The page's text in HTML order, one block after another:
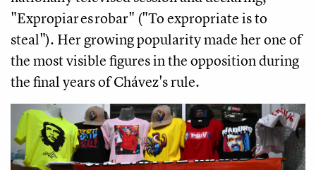
"Expropiar es robar" ("To expropriate is to
steal"). Her growing popularity made her one of
the most visible figures in the opposition during
the final years of Chávez's rule.